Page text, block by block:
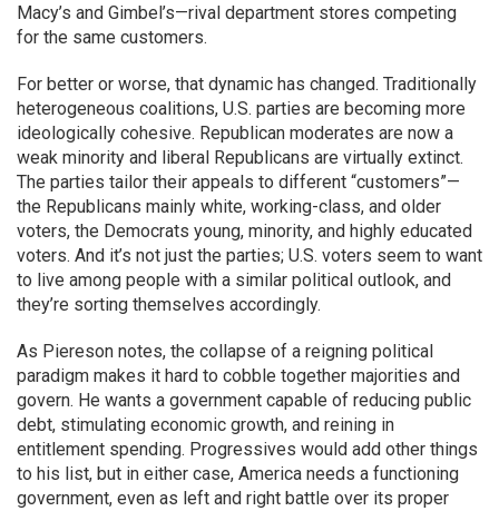
Macy’s and Gimbel’s—rival department stores competing
for the same customers.
For better or worse, that dynamic has changed. Traditionally
heterogeneous coalitions, U.S. parties are becoming more
ideologically cohesive. Republican moderates are now a
weak minority and liberal Republicans are virtually extinct.
The parties tailor their appeals to different “customers”—
the Republicans mainly white, working-class, and older
voters, the Democrats young, minority, and highly educated
voters. And it’s not just the parties; U.S. voters seem to want
to live among people with a similar political outlook, and
they’re sorting themselves accordingly.
As Piereson notes, the collapse of a reigning political
paradigm makes it hard to cobble together majorities and
govern. He wants a government capable of reducing public
debt, stimulating economic growth, and reining in
entitlement spending. Progressives would add other things
to his list, but in either case, America needs a functioning
government, even as left and right battle over its proper